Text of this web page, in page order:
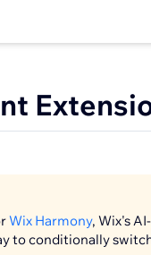
Wix Harmony, Wix's
to conditionally